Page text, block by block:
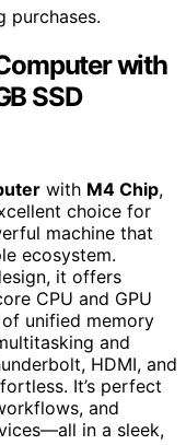
purchases.
with
SSD
with M4 Chip,
choice for
machine that
ecosystem.
it offers
CPU and GPU
unified memory
and
HDMI, and
It’s perfect
and
in a sleek,